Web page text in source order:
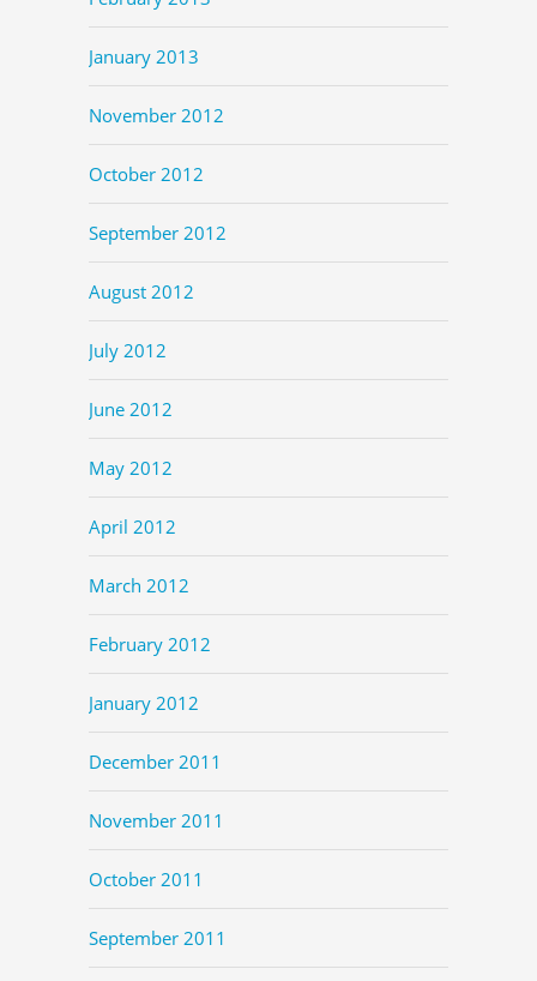
January 2013
November 2012
October 2012
September 2012
August 2012
July 2012
June 2012
May 2012
April 2012
March 2012
February 2012
January 2012
December 2011
November 2011
October 2011
September 2011